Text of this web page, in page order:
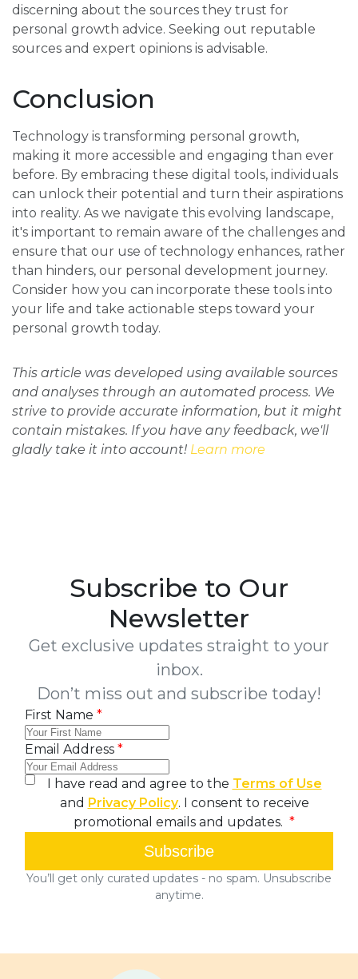
discerning about the sources they trust for
personal growth advice. Seeking out reputable
sources and expert opinions is advisable.
Conclusion
Technology is transforming personal growth,
making it more accessible and engaging than ever
before. By embracing these digital tools, individuals
can unlock their potential and turn their aspirations
into reality. As we navigate this evolving landscape,
it's important to remain aware of the challenges and
ensure that our use of technology enhances, rather
than hinders, our personal development journey.
Consider how you can incorporate these tools into
your life and take actionable steps toward your
personal growth today.
This article was developed using available sources
and analyses through an automated process. We
strive to provide accurate information, but it might
contain mistakes. If you have any feedback, we'll
gladly take it into account! Learn more